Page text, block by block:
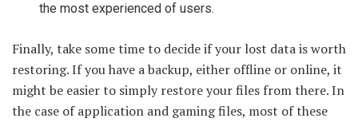
the most experienced of users.
Finally, take some time to decide if your lost data is worth
restoring. If you have a backup, either offline or online, it
might be easier to simply restore your files from there. In
the case of application and gaming files, most of these